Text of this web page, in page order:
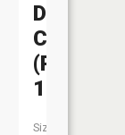
CA
(Pond
12)
Size: